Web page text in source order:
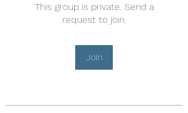
This group is private. Send a
request to join.
Join